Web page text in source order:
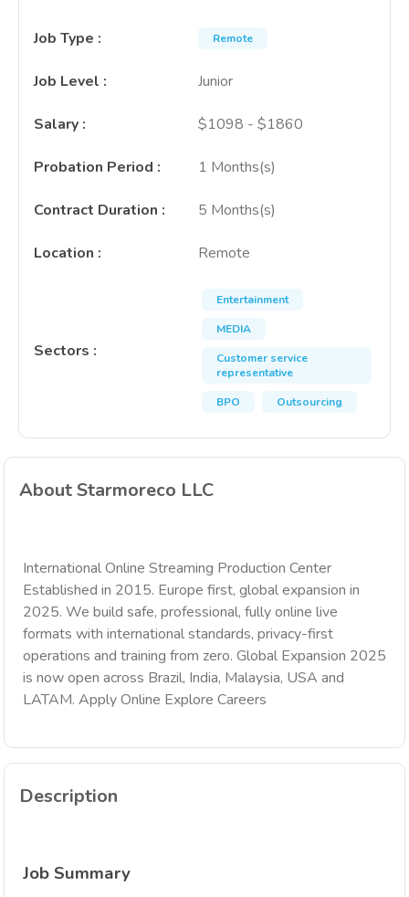
Job Type : Remote
Job Level : Junior
Salary : $1098 - $1860
Probation Period : 1 Months(s)
Contract Duration : 5 Months(s)
Location : Remote
Sectors :
Entertainment
MEDIA
Customer service
representative
BPO
Outsourcing
About Starmoreco LLC
International Online Streaming Production Center
Established in 2015. Europe first, global expansion in
2025. We build safe, professional, fully online live
formats with international standards, privacy-first
operations and training from zero. Global Expansion 2025
is now open across Brazil, India, Malaysia, USA and
LATAM. Apply Online Explore Careers
Description
Job Summary